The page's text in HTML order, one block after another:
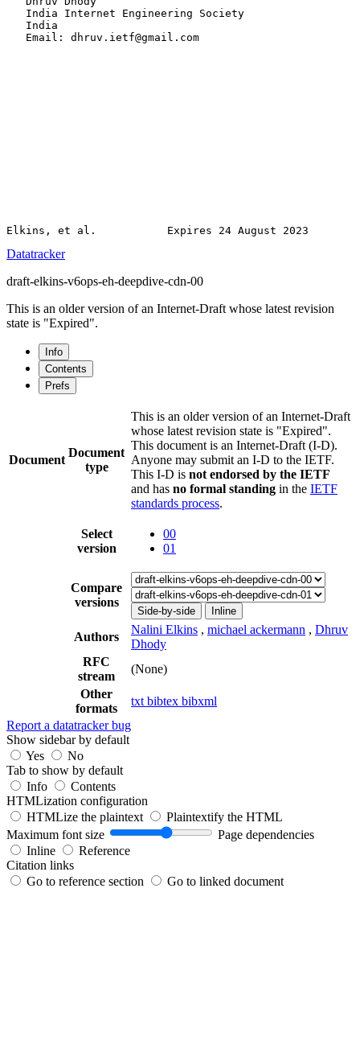
   India Internet Engineering Society
   India
   Email: dhruv.ietf@gmail.com
Datatracker
draft-elkins-v6ops-eh-deepdive-cdn-00
This is an older version of an Internet-Draft whose latest revision
state is "Expired".
Info
Contents
Prefs
Document
Document
type
This is an older version of an Internet-Draft
whose latest revision state is "Expired".
This document is an Internet-Draft (I-D).
Anyone may submit an I-D to the IETF.
This I-D is not endorsed by the IETF
and has no formal standing in the IETF
standards process.
Select
version
00
01
Compare
versions
Side-by-side Inline
Authors
Nalini Elkins , michael ackermann , Dhruv
Dhody
RFC
stream
(None)
Other
formats
txt bibtex bibxml
Report a datatracker bug
Show sidebar by default
Yes
No
Tab to show by default
Info
Contents
HTMLization configuration
HTMLize the plaintext
Plaintextify the HTML
Maximum font size
Page dependencies
Inline
Reference
Citation links
Go to reference section
Go to linked document